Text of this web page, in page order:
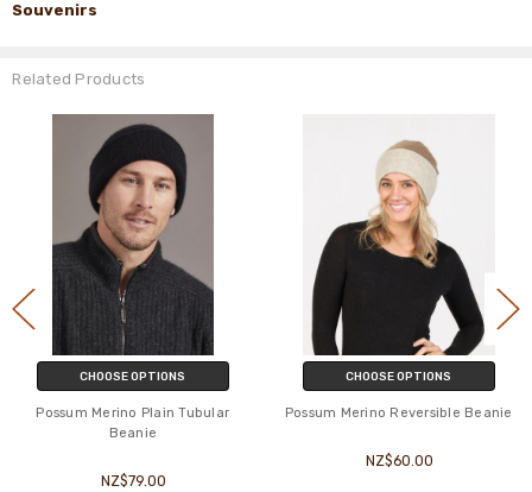
Souvenirs
Related Products
CHOOSE OPTIONS
Possum Merino Plain Tubular
Beanie
NZ$79.00
CHOOSE OPTIONS
Possum Merino Reversible Beanie
NZ$60.00